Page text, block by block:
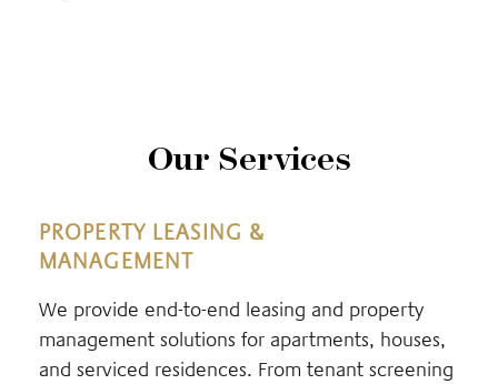
Our Services
PROPERTY LEASING &
MANAGEMENT
We provide end-to-end leasing and property
management solutions for apartments, houses,
and serviced residences. From tenant screening